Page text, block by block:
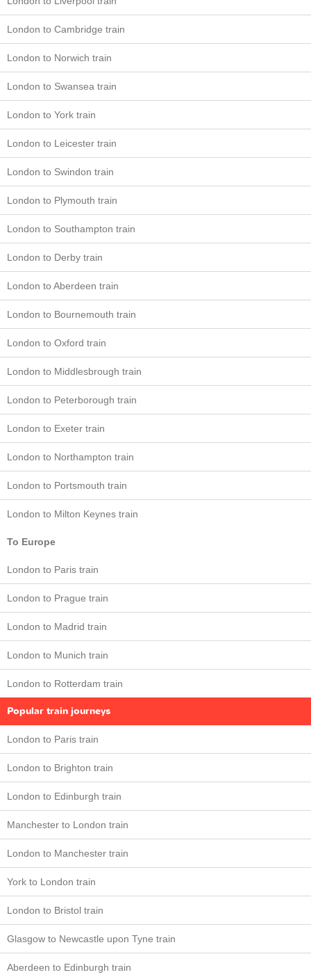
London to Cambridge train
London to Norwich train
London to Swansea train
London to York train
London to Leicester train
London to Swindon train
London to Plymouth train
London to Southampton train
London to Derby train
London to Aberdeen train
London to Bournemouth train
London to Oxford train
London to Middlesbrough train
London to Peterborough train
London to Exeter train
London to Northampton train
London to Portsmouth train
London to Milton Keynes train
To Europe
London to Paris train
London to Prague train
London to Madrid train
London to Munich train
London to Rotterdam train
Popular train journeys
London to Paris train
London to Brighton train
London to Edinburgh train
Manchester to London train
London to Manchester train
York to London train
London to Bristol train
Glasgow to Newcastle upon Tyne train
Aberdeen to Edinburgh train